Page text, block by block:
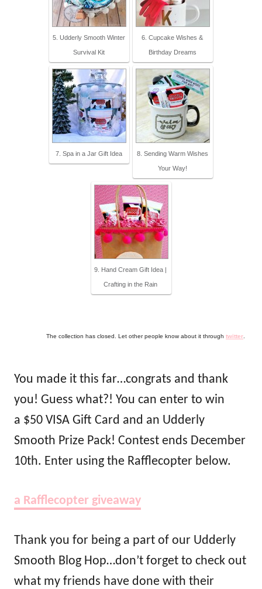
5. Udderly Smooth Winter
Survival Kit
6. Cupcake Wishes &
Birthday Dreams
7. Spa in a Jar Gift Idea 8. Sending Warm Wishes
Your Way!
9. Hand Cream Gift Idea |
Crafting in the Rain
The collection has closed. Let other people know about it through twitter
You made it this far…congrats and thank
you! Guess what?! You can enter to win
a $50 VISA Gift Card and an Udderly
Smooth Prize Pack! Contest ends December
10th. Enter using the Rafflecopter below.
a Rafflecopter giveaway
Thank you for being a part of our Udderly
Smooth Blog Hop…don’t forget to check out
what my friends have done with their